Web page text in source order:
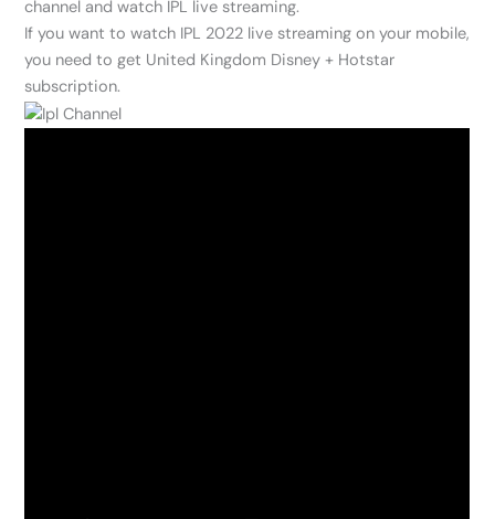
channel and watch IPL live streaming.
If you want to watch IPL 2022 live streaming on your mobile,
you need to get United Kingdom Disney + Hotstar
subscription.